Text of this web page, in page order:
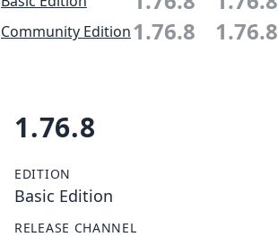
Community Edition1.76.8 1.76.8
1.76.8
EDITION
Basic Edition
RELEASE CHANNEL